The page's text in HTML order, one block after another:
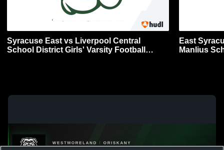
Syracuse East vs Liverpool Central
School District Girls' Varsity Football
East
Manlius School